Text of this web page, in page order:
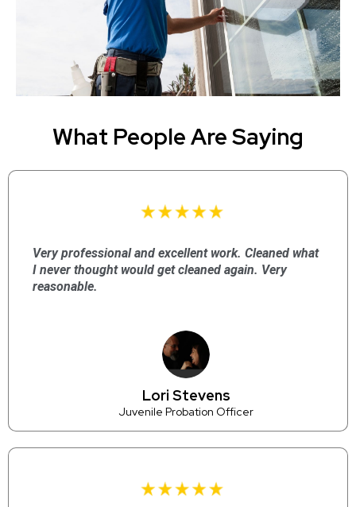
What People Are Saying
Very professional and excellent work. Cleaned what
I never thought would get cleaned again. Very
reasonable.
Lori Stevens
Juvenile Probation Officer